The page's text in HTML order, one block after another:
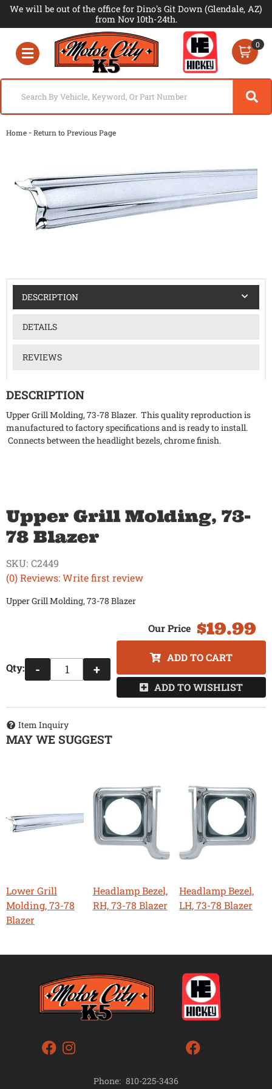
We will be out of the office for Dino's Git Down (Glendale, AZ)
from Nov 10th-24th.
Toggle navigation
0
Home -Return to Previous Page
DESCRIPTION
DETAILS
REVIEWS
DESCRIPTION
Upper Grill Molding, 73-78 Blazer. This quality reproduction is
manufactured to factory specifications and is ready to install.
Connects between the headlight bezels, chrome finish.
Upper Grill Molding, 73-
78 Blazer
(0) Reviews: Write first review
SKU: C2449
Upper Grill Molding, 73-78 Blazer
$19.99
Qty: - +
ADD TO CART
ADD TO WISHLIST
Item Inquiry
MAY WE SUGGEST
Lower Grill
Molding, 73-78
Blazer
Headlamp Bezel,
RH, 73-78 Blazer
Headlamp Bezel,
LH, 73-78 Blazer
Phone: 810-225-3436